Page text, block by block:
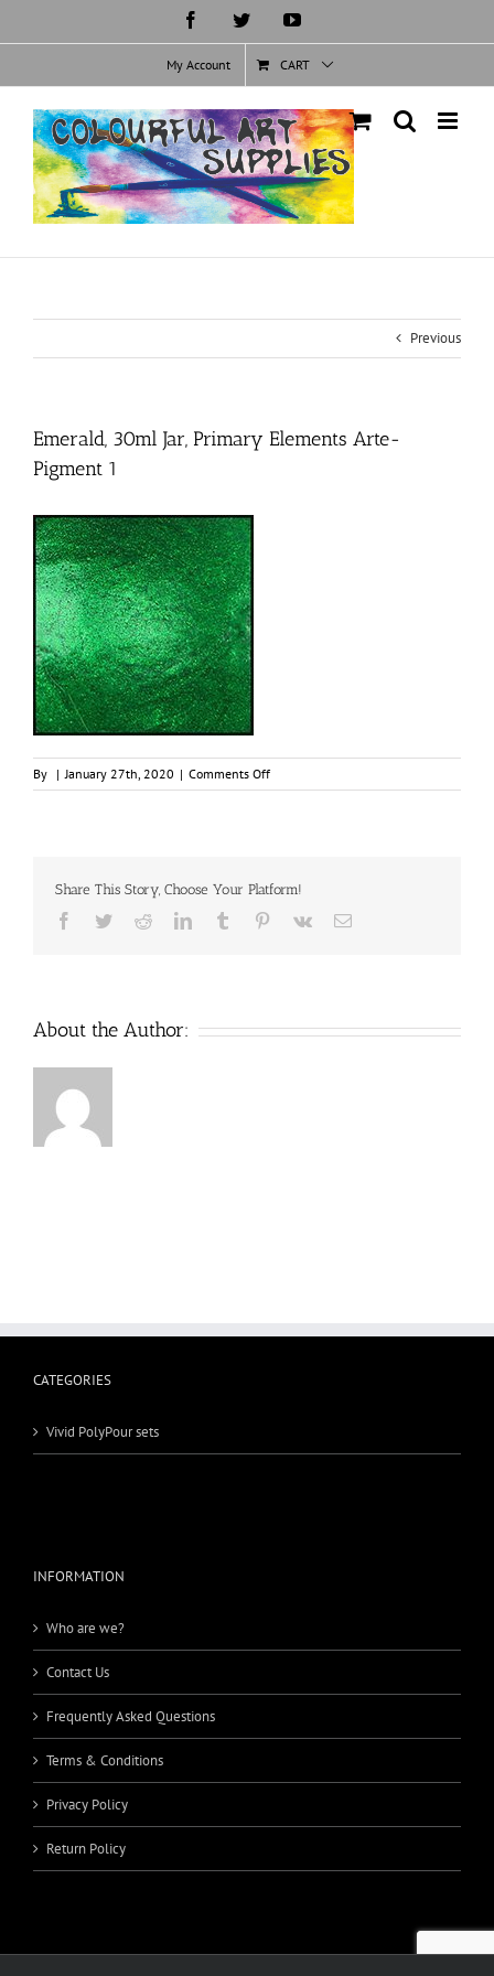
FacebookTwitterYouTube
My Account CART
Previous
Emerald, 30ml Jar, Primary Elements Arte-
Pigment 1
By | January 27th, 2020 | Comments Offon
Emerald,
Arte-
Share This Story, Choose Your Platform!
Facebook
TwitterRedditLinkedInTumblr Pinterest
Vk Email
About the Author:
CATEGORIES
Vivid PolyPour sets
INFORMATION
Who are we?
Contact Us
Frequently Asked Questions
Terms & Conditions
Privacy Policy
Return Policy